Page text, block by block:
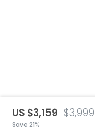
US $3,159 $3,999
Save 21%